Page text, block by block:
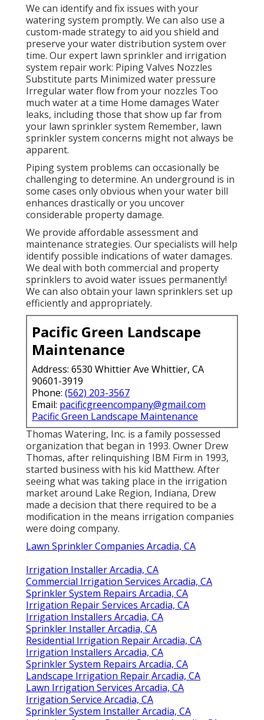
We can identify and fix issues with your
watering system promptly. We can also use a
custom-made strategy to aid you shield and
preserve your water distribution system over
time. Our expert lawn sprinkler and irrigation
system repair work: Piping Valves Nozzles
Substitute parts Minimized water pressure
Irregular water flow from your nozzles Too
much water at a time Home damages Water
leaks, including those that show up far from
your lawn sprinkler system Remember, lawn
sprinkler system concerns might not always be
apparent.
Piping system problems can occasionally be
challenging to determine. An underground is in
some cases only obvious when your water bill
enhances drastically or you uncover
considerable property damage.
We provide affordable assessment and
maintenance strategies. Our specialists will help
identify possible indications of water damages.
We deal with both commercial and property
sprinklers to avoid water issues permanently!
We can also obtain your lawn sprinklers set up
efficiently and appropriately.
Pacific Green Landscape
Maintenance
Address: 6530 Whittier Ave Whittier, CA
90601-3919
Phone: (562) 203-3567
Email: pacificgreencompany@gmail.com
Pacific Green Landscape Maintenance
Thomas Watering, Inc. is a family possessed
organization that began in 1993. Owner Drew
Thomas, after relinquishing IBM Firm in 1993,
started business with his kid Matthew. After
seeing what was taking place in the irrigation
market around Lake Region, Indiana, Drew
made a decision that there required to be a
modification in the means irrigation companies
were doing company.
Lawn Sprinkler Companies Arcadia, CA
Irrigation Installer Arcadia, CA
Commercial Irrigation Services Arcadia, CA
Sprinkler System Repairs Arcadia, CA
Irrigation Repair Services Arcadia, CA
Irrigation Installers Arcadia, CA
Sprinkler Installer Arcadia, CA
Residential Irrigation Repair Arcadia, CA
Irrigation Installers Arcadia, CA
Sprinkler System Repairs Arcadia, CA
Landscape Irrigation Repair Arcadia, CA
Lawn Irrigation Services Arcadia, CA
Irrigation Service Arcadia, CA
Sprinkler System Installer Arcadia, CA